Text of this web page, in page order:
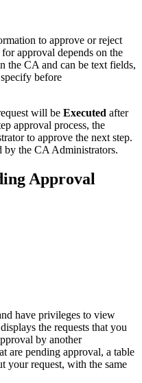
to approve or reject
approval depends on the
the CA and can be text fields,
before
will be Executed after
approval process, the
to approve the next step.
the CA Administrators.
Approval
have privileges to view
the requests that you
by another
are pending approval, a table
your request, with the same